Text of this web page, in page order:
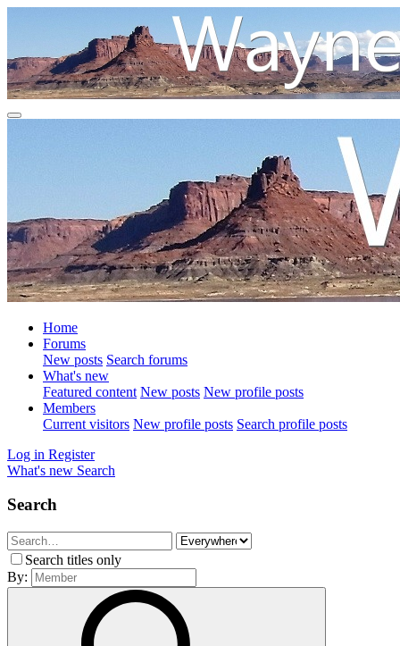
Home
Forums
New posts Search forums
What's new
Featured content New posts New profile posts
Members
Current visitors New profile posts Search profile posts
Log in Register
What's new Search
Search
Search titles only
By: